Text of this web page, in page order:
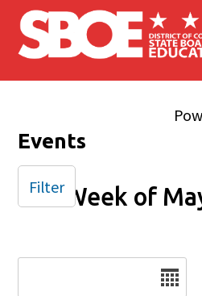
Skip to main content
Events
Week of
Filter